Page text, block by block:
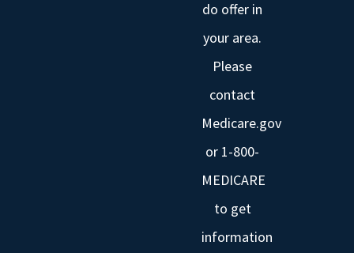
do offer in
your area.
Please
contact
Medicare.gov
or 1-800-
MEDICARE
to get
information